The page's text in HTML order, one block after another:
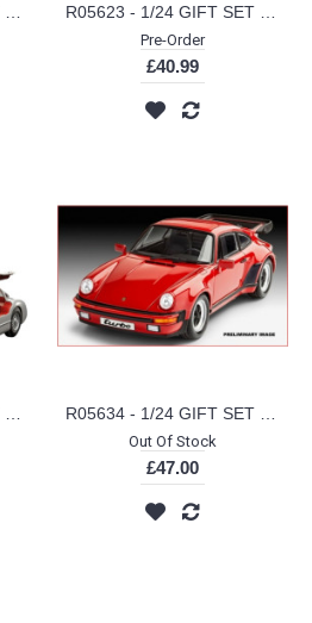
Pre-Order
£40.99
Out Of Stock
£47.00